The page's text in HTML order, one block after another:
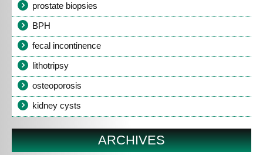
prostate biopsies
BPH
fecal incontinence
lithotripsy
osteoporosis
kidney cysts
ARCHIVES